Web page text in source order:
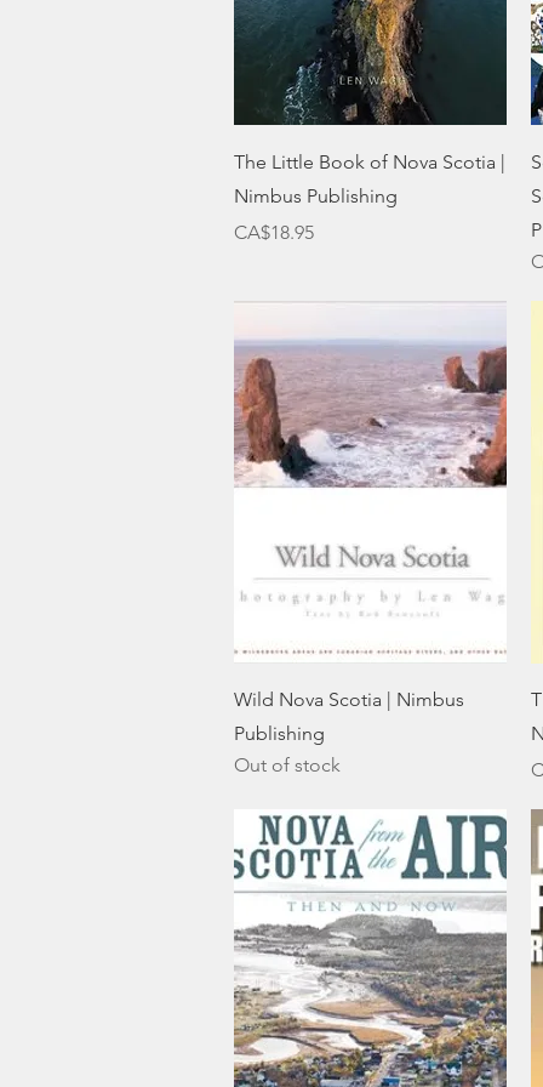
Quick View
The Little Book of Nova Scotia |
Nimbus Publishing
Price
CA$18.95
Quick View
Wild Nova Scotia | Nimbus
Publishing
Out of stock